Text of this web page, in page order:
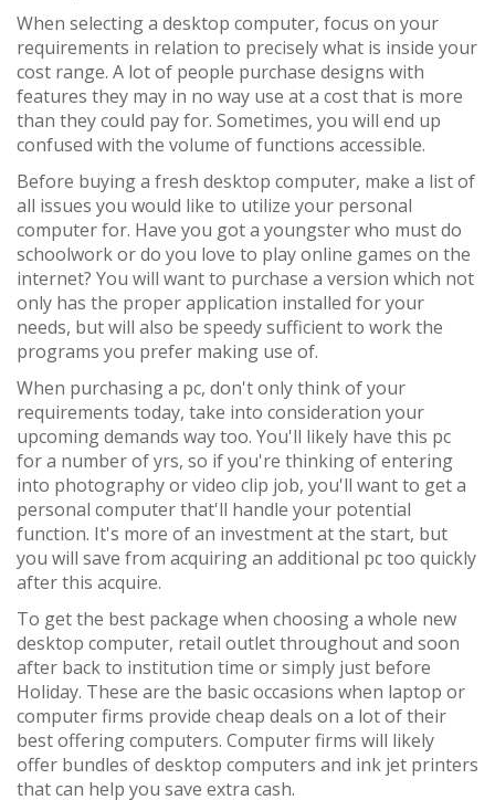
When selecting a desktop computer, focus on your
requirements in relation to precisely what is inside your
cost range. A lot of people purchase designs with
features they may in no way use at a cost that is more
than they could pay for. Sometimes, you will end up
confused with the volume of functions accessible.
Before buying a fresh desktop computer, make a list of
all issues you would like to utilize your personal
computer for. Have you got a youngster who must do
schoolwork or do you love to play online games on the
internet? You will want to purchase a version which not
only has the proper application installed for your
needs, but will also be speedy sufficient to work the
programs you prefer making use of.
When purchasing a pc, don't only think of your
requirements today, take into consideration your
upcoming demands way too. You'll likely have this pc
for a number of yrs, so if you're thinking of entering
into photography or video clip job, you'll want to get a
personal computer that'll handle your potential
function. It's more of an investment at the start, but
you will save from acquiring an additional pc too quickly
after this acquire.
To get the best package when choosing a whole new
desktop computer, retail outlet throughout and soon
after back to institution time or simply just before
Holiday. These are the basic occasions when laptop or
computer firms provide cheap deals on a lot of their
best offering computers. Computer firms will likely
offer bundles of desktop computers and ink jet printers
that can help you save extra cash.